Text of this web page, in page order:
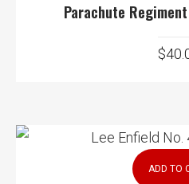
Parachute
$
ADD TO